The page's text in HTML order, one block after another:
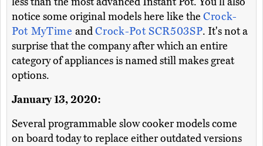
notice some original models here like the Crock-
Pot MyTimeandCrock-Pot SCR503SP. It's not a
surprise that the company after which an entire
category of appliances is named still makes great
options.
January 13, 2020:
Several programmable slow cooker models come
on board today to replace either outdated versions